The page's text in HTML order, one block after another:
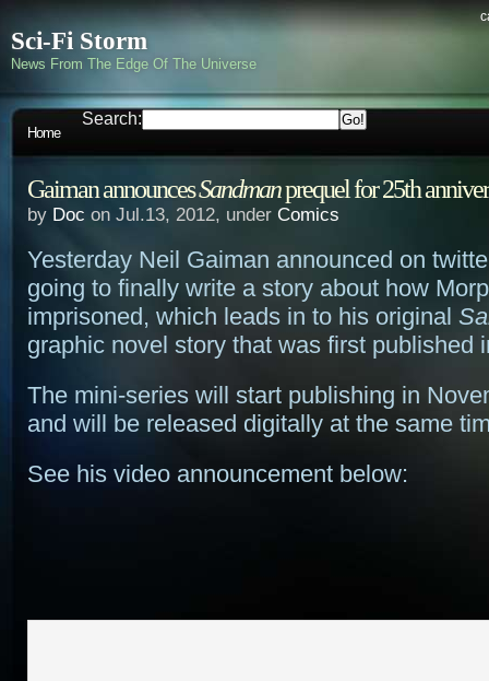
Sci-Fi Storm
News From The Edge Of The Universe
Home
Search:
Gaiman announcesSandmanprequel for 25th
by Doc on Jul.13, 2012, under Comics
Yesterday Neil Gaiman announced on
going to finally write a story about how
imprisoned, which leads in to his original
graphic novel story that was first published
The mini-series will start publishing in
and will be released digitally at the same
See his video announcement below: